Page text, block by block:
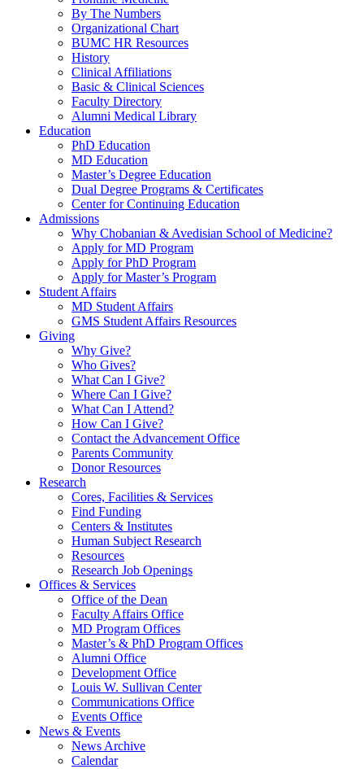
By The Numbers
Organizational Chart
BUMC HR Resources
History
Clinical Affiliations
Basic & Clinical Sciences
Faculty Directory
Alumni Medical Library
Education
PhD Education
MD Education
Master’s Degree Education
Dual Degree Programs & Certificates
Center for Continuing Education
Admissions
Why Chobanian & Avedisian School of Medicine?
Apply for MD Program
Apply for PhD Program
Apply for Master’s Program
Student Affairs
MD Student Affairs
GMS Student Affairs Resources
Giving
Why Give?
Who Gives?
What Can I Give?
Where Can I Give?
What Can I Attend?
How Can I Give?
Contact the Advancement Office
Parents Community
Donor Resources
Research
Cores, Facilities & Services
Find Funding
Centers & Institutes
Human Subject Research
Resources
Research Job Openings
Offices & Services
Office of the Dean
Faculty Affairs Office
MD Program Offices
Master’s & PhD Program Offices
Alumni Office
Development Office
Louis W. Sullivan Center
Communications Office
Events Office
News & Events
News Archive
Calendar